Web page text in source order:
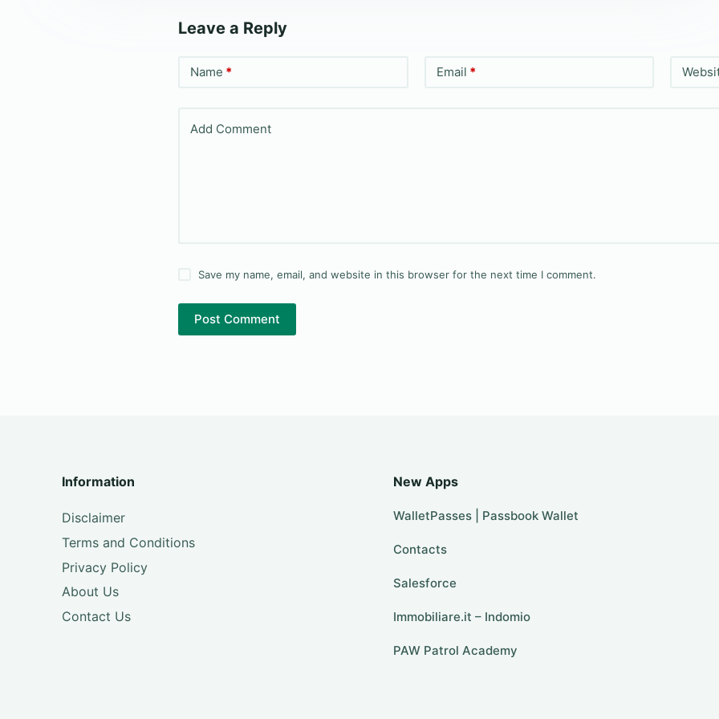
Leave a Reply
Name * Email *
Add Comment
Save my name, email, and website in this browser for the next time I comment.
Post Comment
Information
Disclaimer
Terms and Conditions
Privacy Policy
About Us
Contact Us
New Apps
WalletPasses | Passbook Wallet
Contacts
Salesforce
Immobiliare.it – Indomio
PAW Patrol Academy